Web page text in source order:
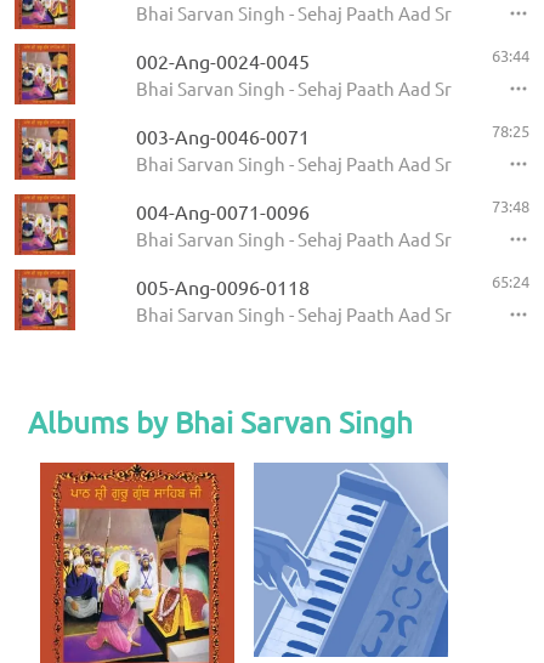
Bhai Sarvan Singh - Sehaj Paath Aad Sri Guru
002-Ang-0024-0045
Bhai Sarvan Singh - Sehaj Paath Aad Sri Guru
63:44
003-Ang-0046-0071
Bhai Sarvan Singh - Sehaj Paath Aad Sri Guru
78:25
004-Ang-0071-0096
Bhai Sarvan Singh - Sehaj Paath Aad Sri Guru
73:48
005-Ang-0096-0118
Bhai Sarvan Singh - Sehaj Paath Aad Sri Guru
65:24
Albums by Bhai Sarvan Singh